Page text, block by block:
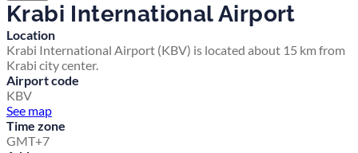
Krabi International Airport
Location
Krabi International Airport (KBV) is located about 15 km from
Krabi city center.
Airport code
KBV
See map
Time zone
GMT+7